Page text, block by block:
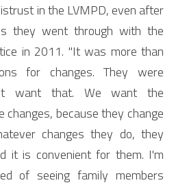
in the LVMPD, even after
they went through with the
in 2011. "It was more than
for changes. They were
want that. We want the
changes, because they change
changes they do, they
it is convenient for them. I'm
of seeing family members